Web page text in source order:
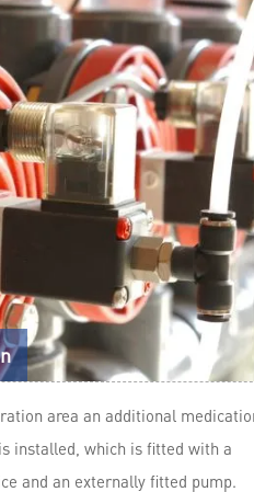
area an additional
installed, which is fitted with a
and an externally fitted pump.